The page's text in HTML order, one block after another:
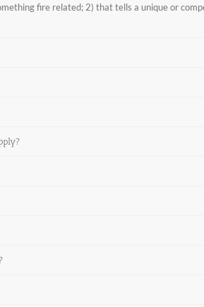
fire related; 2) that tells a unique or